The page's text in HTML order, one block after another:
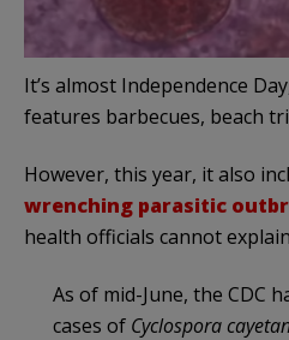
It’s almost Independence
features barbecues, beach
However, this year, it also
wrenching parasitic
health officials cannot
As of mid-June, the CDC
cases of Cyclospora